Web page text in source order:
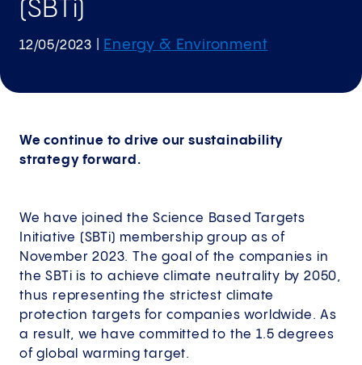
(SBTi)
12/05/2023 Energy & Environment
We continue to drive our sustainability
strategy forward.
We have joined the Science Based Targets
Initiative (SBTi) membership group as of
November 2023. The goal of the companies in
the SBTi is to achieve climate neutrality by 2050,
thus representing the strictest climate
protection targets for companies worldwide. As
a result, we have committed to the 1.5 degrees
of global warming target.